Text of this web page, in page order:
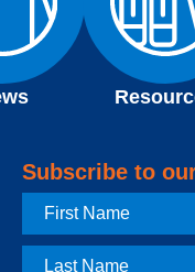
Subscribe to
First
Name
Last